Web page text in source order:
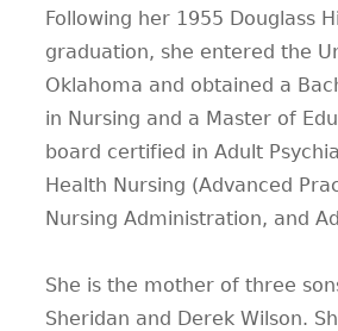
Following her 1955 Douglass
graduation, she entered the
Oklahoma and obtained a
in Nursing and a Master of
board certified in Adult
Health Nursing (Advanced
Nursing Administration, and
She is the mother of three
Sheridan and Derek Wilson.